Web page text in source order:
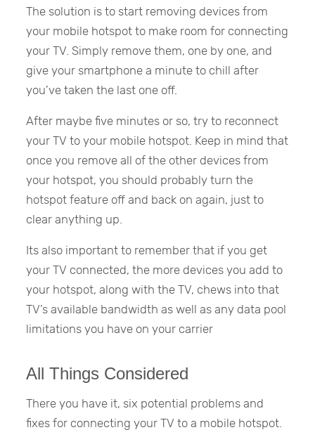
The solution is to start removing devices from
your mobile hotspot to make room for connecting
your TV. Simply remove them, one by one, and
give your smartphone a minute to chill after
you’ve taken the last one off.
After maybe five minutes or so, try to reconnect
your TV to your mobile hotspot. Keep in mind that
once you remove all of the other devices from
your hotspot, you should probably turn the
hotspot feature off and back on again, just to
clear anything up.
Its also important to remember that if you get
your TV connected, the more devices you add to
your hotspot, along with the TV, chews into that
TV’s available bandwidth as well as any data pool
limitations you have on your carrier
All Things Considered
There you have it, six potential problems and
fixes for connecting your TV to a mobile hotspot.